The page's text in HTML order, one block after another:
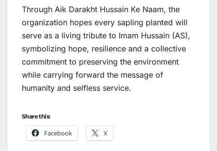
Through Aik Darakht Hussain Ke Naam, the
organization hopes every sapling planted will
serve as a living tribute to Imam Hussain (AS),
symbolizing hope, resilience and a collective
commitment to preserving the environment
while carrying forward the message of
humanity and selfless service.
Share this:
Facebook X